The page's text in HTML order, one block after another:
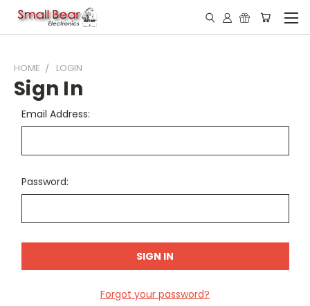
HOME LOGIN
Sign In
Email Address:
Password:
Forgot your password?